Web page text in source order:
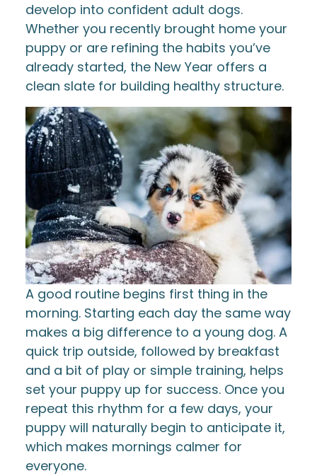
develop into confident adult dogs.
Whether you recently brought home your
puppy or are refining the habits you’ve
already started, the New Year offers a
clean slate for building healthy structure.
A good routine begins first thing in the
morning. Starting each day the same way
makes a big difference to a young dog. A
quick trip outside, followed by breakfast
and a bit of play or simple training, helps
set your puppy up for success. Once you
repeat this rhythm for a few days, your
puppy will naturally begin to anticipate it,
which makes mornings calmer for
everyone.